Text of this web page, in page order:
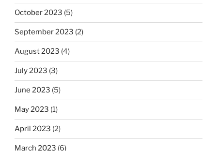
October 2023 (5)
September 2023 (2)
August 2023 (4)
July 2023 (3)
June 2023 (5)
May 2023 (1)
April 2023 (2)
March 2023 (6)